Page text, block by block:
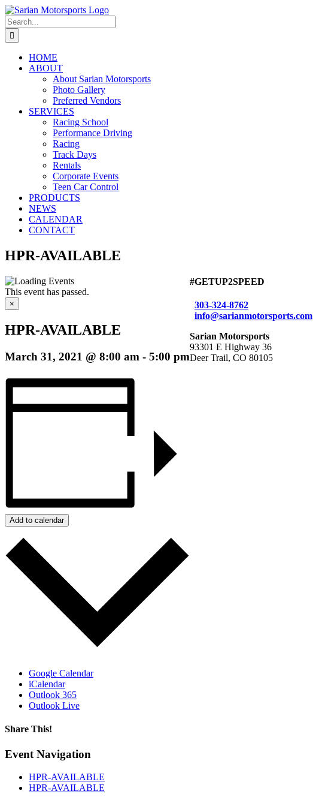
Skip
to
content
Search
for:
HOME
ABOUT
About Sarian Motorsports
Photo Gallery
Preferred Vendors
SERVICES
Racing School
Performance Driving
Racing
Track Days
Rentals
Corporate Events
Teen Car Control
PRODUCTS
NEWS
CALENDAR
CONTACT
HPR-AVAILABLE
This event has passed.
×
HPR-AVAILABLE
March 31, 2021 @ 8:00 am - 5:00 pm
Add to calendar
Google Calendar
iCalendar
Outlook 365
Outlook Live
Share This!
Facebook
X
Reddit
LinkedIn
WhatsApp
Tumblr
Email
Event Navigation
HPR-AVAILABLE
HPR-AVAILABLE
#GETUP2SPEED
303-324-8762
info@sarianmotorsports.com
Sarian Motorsports
93301 E Highway 36
Deer Trail, CO 80105